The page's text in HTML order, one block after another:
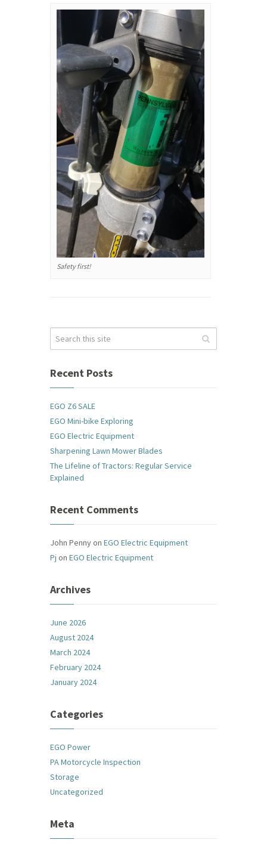
Safety first!
Recent Posts
EGO Z6 SALE
EGO Mini-bike Exploring
EGO Electric Equipment
Sharpening Lawn Mower Blades
The Lifeline of Tractors: Regular Service
Explained
Recent Comments
John Pennyon EGO Electric Equipment
Pj on EGO Electric Equipment
Archives
June 2026
August 2024
March 2024
February 2024
January 2024
Categories
EGO Power
PA Motorcycle Inspection
Storage
Uncategorized
Meta